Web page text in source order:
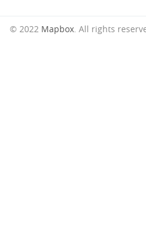
© 2022 Mapbox. All rights